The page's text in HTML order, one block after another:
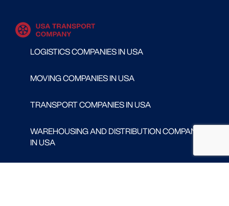
LOGISTICS COMPANIES IN USA
MOVING COMPANIES IN USA
TRANSPORT COMPANIES IN USA
WAREHOUSING AND DISTRIBUTION COMPANIES
IN USA